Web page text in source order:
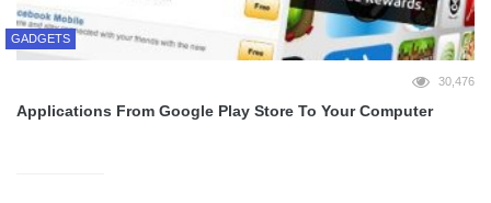
GADGETS
30,476
Applications From Google Play Store To Your Computer